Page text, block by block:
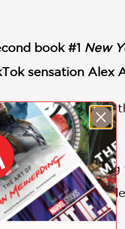
book #1 New
sensation Alex
and broken
powers.
herself
rulers haven't
was earned.